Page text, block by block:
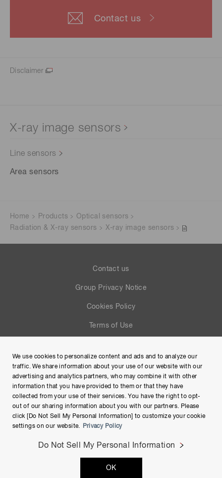
Contact us
Disclaimer
X-ray image sensors
Line sensors
Area sensors
Home Products
Optical sensors
Radiation & X-ray sensors
X-ray image sensors
Contact us
Group Privacy Notice
Cookies Policy
Terms of Use
Site Map
Copyright © Hamamatsu Photonics K.K. and its affiliates. All
Rights Reserved.
We use cookies to personalize content and ads and to analyze our
traffic. We share information about your use of our website with our
advertising and analytics partners, who may combine it with other
information that you have provided to them or that they have
collected from your use of their services. You have the right to opt-
out of our sharing information about you with our partners. Please
click [Do Not Sell My Personal Information] to customize your cookie
settings on our website.
Privacy Policy
Do Not Sell My Personal Information
OK